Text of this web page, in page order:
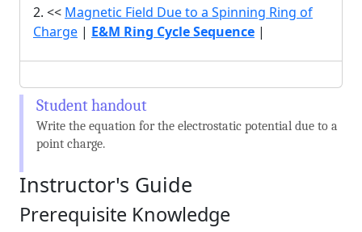
2. << Magnetic Field Due to a Spinning Ring of
Charge | E&M Ring Cycle Sequence |
Write the equation for the electrostatic potential due to a
point charge.
Instructor's Guide
Prerequisite Knowledge